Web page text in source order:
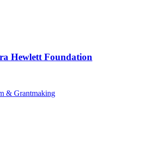
Hewlett Foundation
& Grantmaking